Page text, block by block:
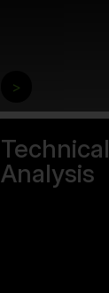
>
Technical
Analysis